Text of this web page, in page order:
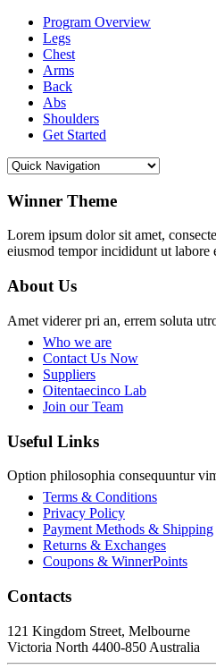
Program Overview
Legs
Chest
Arms
Back
Abs
Shoulders
Get Started
Winner Theme
Lorem ipsum dolor sit amet,
eiusmod tempor incididunt ut labore
About Us
Amet viderer pri an, errem soluta
Who we are
Contact Us Now
Suppliers
Oitentaecinco Lab
Join our Team
Useful Links
Option philosophia consequuntur
Terms & Conditions
Privacy Policy
Payment Methods & Shipping
Returns & Exchanges
Coupons & WinnerPoints
Contacts
121 Kingdom Street, Melbourne
Victoria North 4400-850 Australia